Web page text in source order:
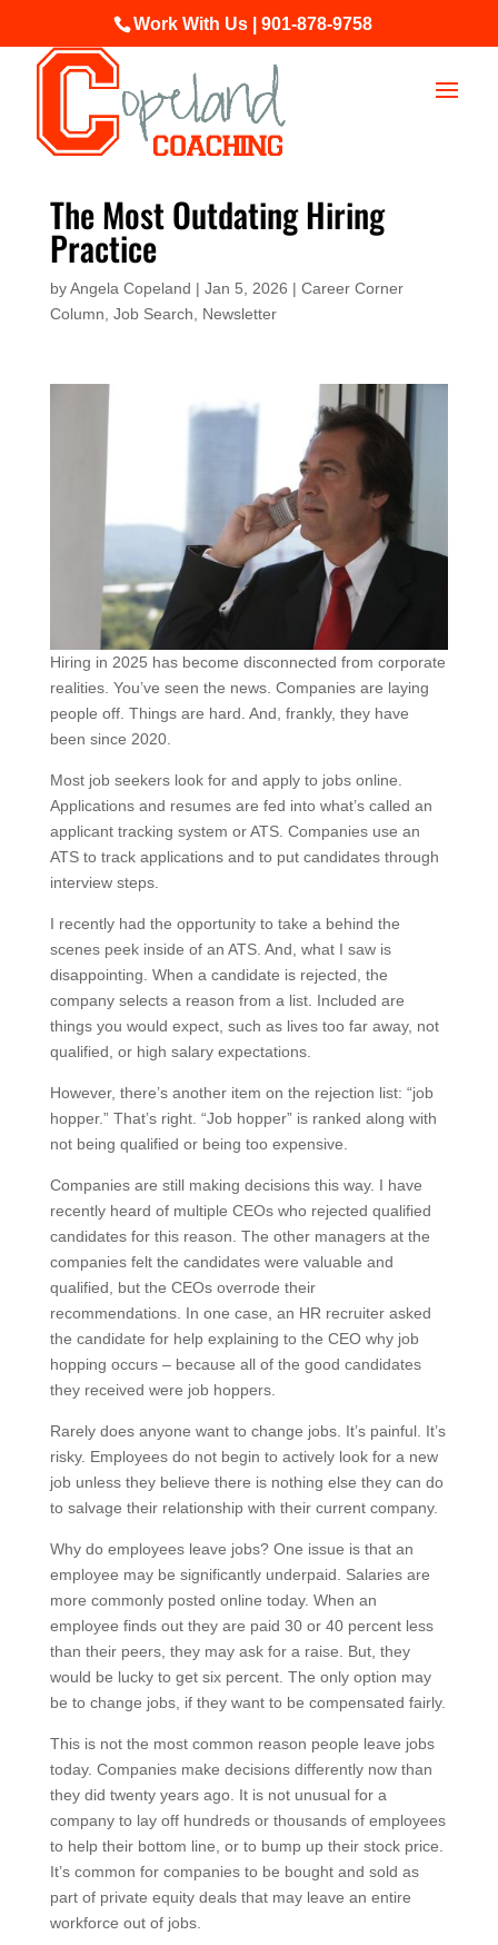
Work With Us | 901-878-9758
The Most Outdating Hiring
Practice
byAngela Copeland | Jan 5, 2026 | Career Corner
Column Job Search Newsletter
Hiring in 2025 has become disconnected from corporate
realities. You’ve seen the news. Companies are laying
people off. Things are hard. And, frankly, they have
been since 2020.
Most job seekers look for and apply to jobs online.
Applications and resumes are fed into what’s called an
applicant tracking system or ATS. Companies use an
ATS to track applications and to put candidates through
interview steps.
I recently had the opportunity to take a behind the
scenes peek inside of an ATS. And, what I saw is
disappointing. When a candidate is rejected, the
company selects a reason from a list. Included are
things you would expect, such as lives too far away, not
qualified, or high salary expectations.
However, there’s another item on the rejection list: “job
hopper.” That’s right. “Job hopper” is ranked along with
not being qualified or being too expensive.
Companies are still making decisions this way. I have
recently heard of multiple CEOs who rejected qualified
candidates for this reason. The other managers at the
companies felt the candidates were valuable and
qualified, but the CEOs overrode their
recommendations. In one case, an HR recruiter asked
the candidate for help explaining to the CEO why job
hopping occurs – because all of the good candidates
they received were job hoppers.
Rarely does anyone want to change jobs. It’s painful. It’s
risky. Employees do not begin to actively look for a new
job unless they believe there is nothing else they can do
to salvage their relationship with their current company.
Why do employees leave jobs? One issue is that an
employee may be significantly underpaid. Salaries are
more commonly posted online today. When an
employee finds out they are paid 30 or 40 percent less
than their peers, they may ask for a raise. But, they
would be lucky to get six percent. The only option may
be to change jobs, if they want to be compensated fairly.
This is not the most common reason people leave jobs
today. Companies make decisions differently now than
they did twenty years ago. It is not unusual for a
company to lay off hundreds or thousands of employees
to help their bottom line, or to bump up their stock price.
It’s common for companies to be bought and sold as
part of private equity deals that may leave an entire
workforce out of jobs.